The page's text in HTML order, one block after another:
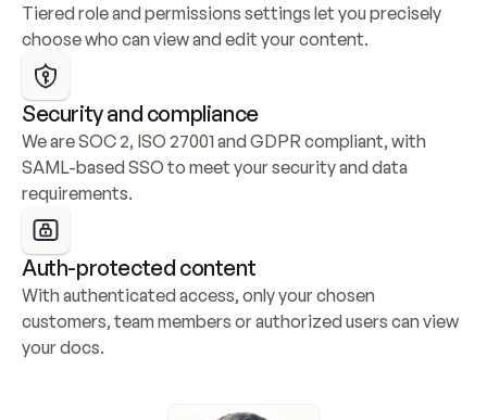
Tiered role and permissions settings let you precisely
choose who can view and edit your content.
Security and compliance
We are SOC 2, ISO 27001 and GDPR compliant, with
SAML-based SSO to meet your security and data
requirements.
Auth-protected content
With authenticated access, only your chosen
customers, team members or authorized users can view
your docs.